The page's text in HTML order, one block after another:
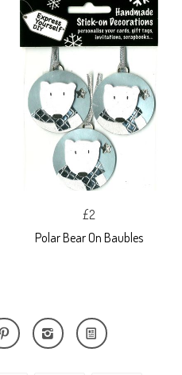
£2
Polar Bear On Baubles